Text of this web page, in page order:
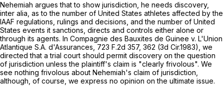
Nehemiah argues that to show jurisdiction, he needs discovery,
inter alia, as to the number of United States athletes affected by the
IAAF regulations, rulings and decisions, and the number of United
States events it sanctions, directs and controls either alone or
through its agents. In Compagnie des Bauxites de Guinee v. L'Union
Atlantique S.A. d'Assurances, 723 F.2d 357, 362 (3d Cir.1983), we
directed that a trial court should permit discovery on the question
of jurisdiction unless the plaintiff's claim is "clearly frivolous". We
see nothing frivolous about Nehemiah's claim of jurisdiction,
although, of course, we express no opinion on the ultimate issue.